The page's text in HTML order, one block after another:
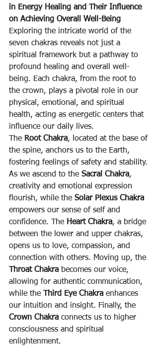
in Energy Healing and Their Influence
on Achieving Overall Well-Being
Exploring the intricate world of the
seven chakras reveals not just a
spiritual framework but a pathway to
profound healing and overall well-
being. Each chakra, from the root to
the crown, plays a pivotal role in our
physical, emotional, and spiritual
health, acting as energetic centers that
influence our daily lives.
The Root Chakra, located at the base of
the spine, anchors us to the Earth,
fostering feelings of safety and stability.
As we ascend to the Sacral Chakra,
creativity and emotional expression
flourish, while the Solar Plexus Chakra
empowers our sense of self and
confidence. The Heart Chakra, a bridge
between the lower and upper chakras,
opens us to love, compassion, and
connection with others. Moving up, the
Throat Chakra becomes our voice,
allowing for authentic communication,
while the
Third Eye Chakra enhances
our intuition and insight. Finally, the
Crown Chakra connects us to higher
consciousness and spiritual
enlightenment.